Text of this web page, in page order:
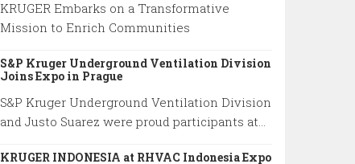
KRUGER Embarks on a Transformative
Mission to Enrich Communities
S&P Kruger Underground Ventilation Division
Joins Expo in Prague
S&P Kruger Underground Ventilation Division
and Justo Suarez were proud participants at
held in Prague from October 2 to October 6,
KRUGER INDONESIA at RHVAC Indonesia Expo